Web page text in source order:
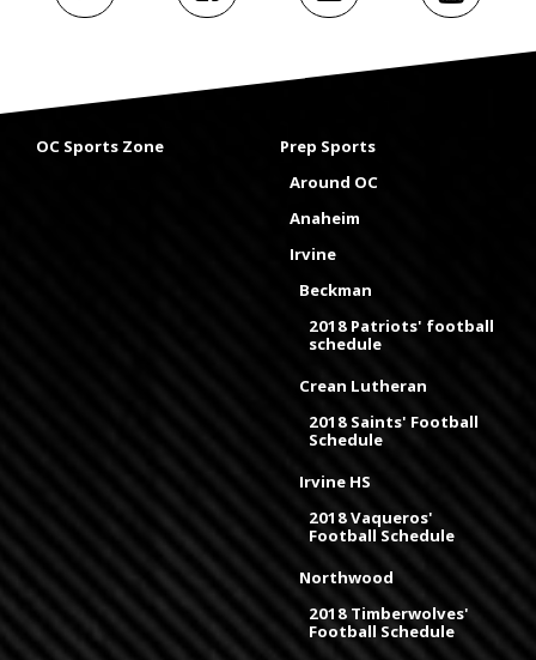
OC Sports Zone
Prep Sports
Around OC
Anaheim
Irvine
Beckman
2018 Patriots' football
schedule
Crean Lutheran
2018 Saints' Football
Schedule
Irvine HS
2018 Vaqueros'
Football Schedule
Northwood
2018 Timberwolves'
Football Schedule